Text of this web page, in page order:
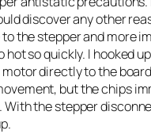
discover any other
to the stepper and more
hot so quickly. I hooked
motor directly to the
but the chips
With the stepper